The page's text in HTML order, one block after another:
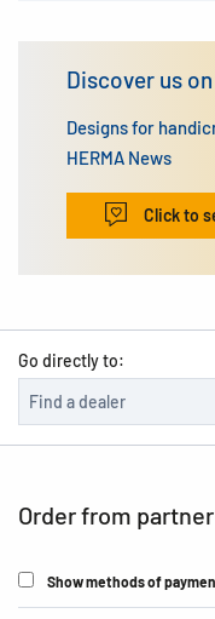
Discover us
Designs for
HERMA News
Click to
Go directly to:
Order from
Show methods of